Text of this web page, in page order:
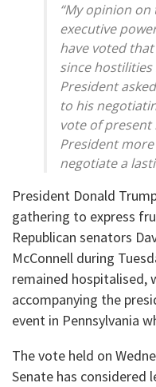
“My opinion
executive
have voted
since
President
to his
vote of present
President
negotiate a
President Donald
gathering to express
Republican senators
McConnell during
remained hospitalised,
accompanying the
event in Pennsylvania
The vote held on
Senate has